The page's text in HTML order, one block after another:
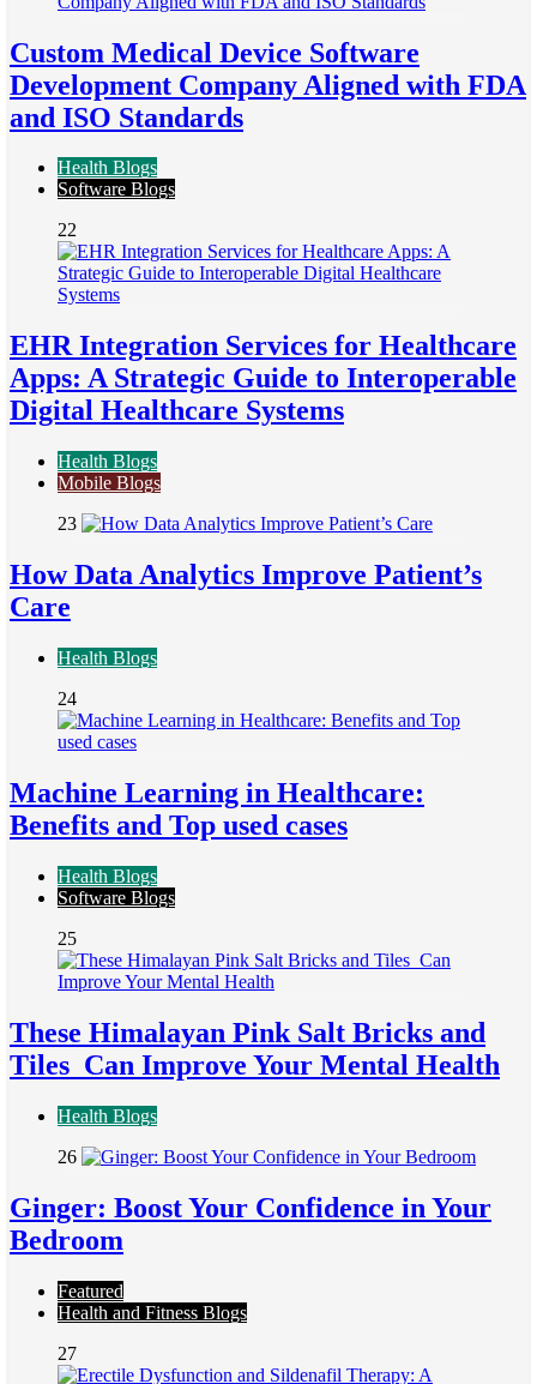
Custom Medical Device Software
Development Company Aligned with FDA
and ISO Standards
Health Blogs
Software Blogs
22
EHR Integration Services for Healthcare
Apps: A Strategic Guide to Interoperable
Digital Healthcare Systems
Health Blogs
Mobile Blogs
23
How Data Analytics Improve Patient’s
Care
Health Blogs
24
Machine Learning in Healthcare:
Benefits and Top used cases
Health Blogs
Software Blogs
25
These Himalayan Pink Salt Bricks and
Tiles Can Improve Your Mental Health
Health Blogs
26
Ginger: Boost Your Confidence in Your
Bedroom
Featured
Health and Fitness Blogs
27